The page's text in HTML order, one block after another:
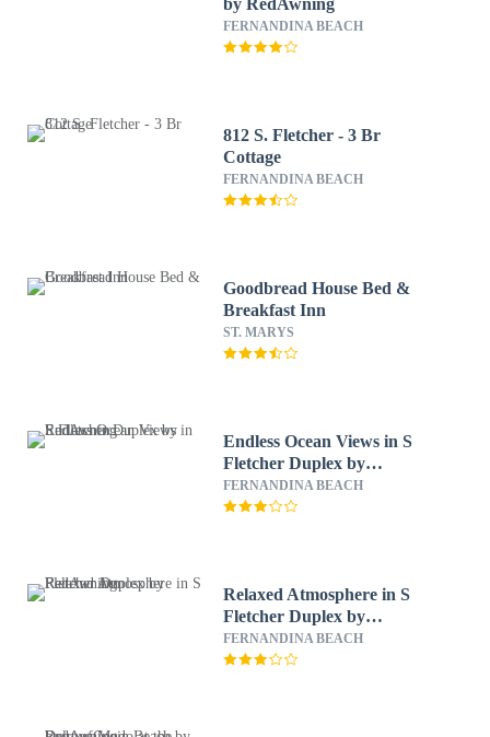
by RedAwning
FERNANDINA BEACH
812 S. Fletcher - 3 Br
Cottage
FERNANDINA BEACH
Goodbread House Bed &
Breakfast Inn
ST. MARYS
Endless Ocean Views in S
Fletcher Duplex by
RedAwning
FERNANDINA BEACH
Relaxed Atmosphere in S
Fletcher Duplex by
RedAwning
FERNANDINA BEACH